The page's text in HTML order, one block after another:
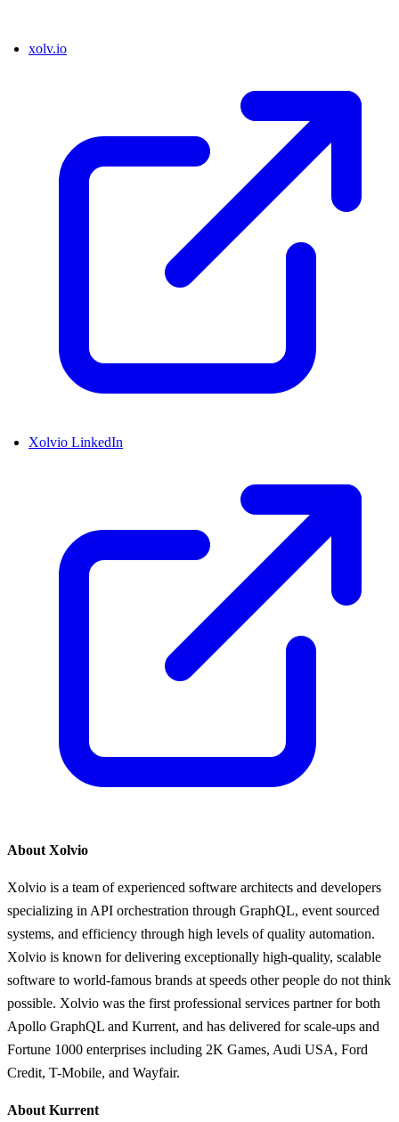
xolv.io
Xolvio LinkedIn
About Xolvio
Xolvio is a team of experienced software architects and developers
specializing in API orchestration through GraphQL, event sourced
systems, and efficiency through high levels of quality automation.
Xolvio is known for delivering exceptionally high-quality, scalable
software to world-famous brands at speeds other people do not think
possible. Xolvio was the first professional services partner for both
Apollo GraphQL and Kurrent, and has delivered for scale-ups and
Fortune 1000 enterprises including 2K Games, Audi USA, Ford
Credit, T-Mobile, and Wayfair.
About Kurrent